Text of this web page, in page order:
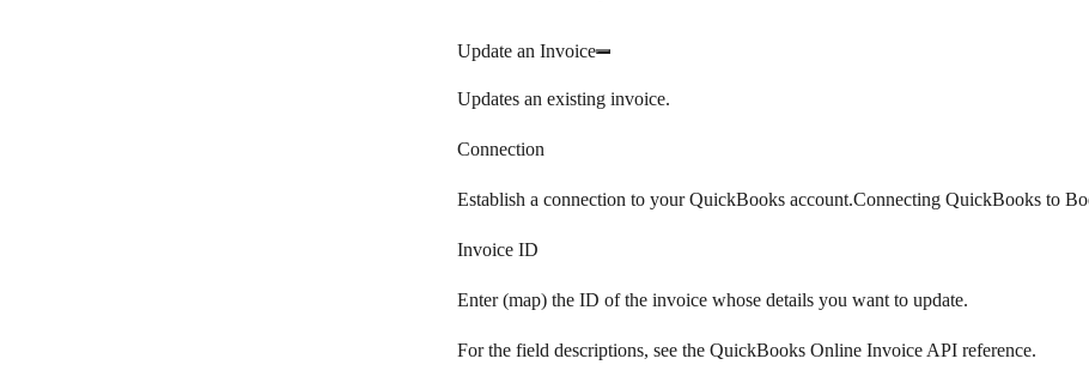
Update an Invoice
Updates an existing invoice.
Connection
Establish a connection to your QuickBooks account.Connecting QuickBooks to
Invoice ID
Enter (map) the ID of the invoice whose details you want to update.
For the field descriptions, see the QuickBooks Online Invoice API reference.